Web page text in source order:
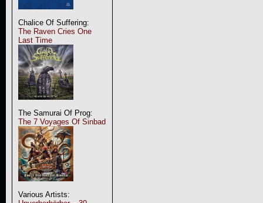
Chalice Of Suffering:
The Raven Cries One
Last Time
The Samurai Of Prog:
The 7 Voyages Of Sinbad
Various Artists: